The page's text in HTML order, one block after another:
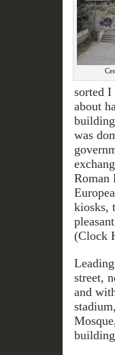
sorted
about
was
Roman
kiosks,
(Clock
street,
and